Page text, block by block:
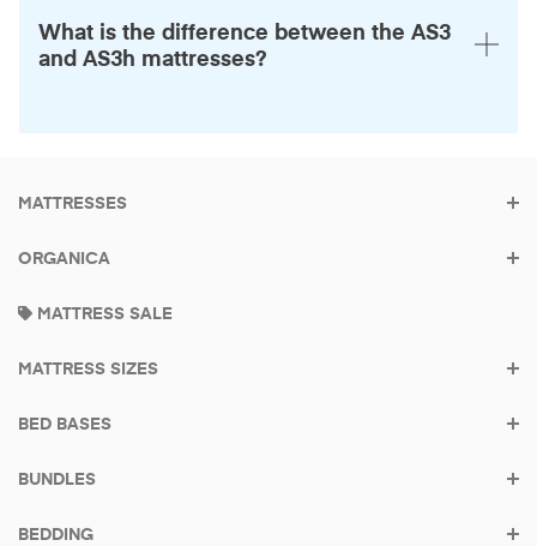
What is the difference between the AS3
and AS3h mattresses?
mattress you buy
MATTRESSES
ORGANICA
MATTRESS SALE
MATTRESS SIZES
BED BASES
BUNDLES
BEDDING